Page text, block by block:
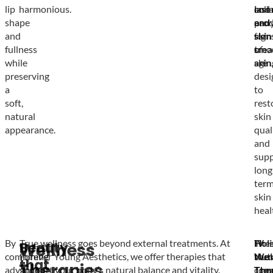
lip
shape
and
fullness
while
preserving
a
soft,
natural
appearance.
harmonious.
and
skin
are
to
skin
and
skin
for
skin.
and
of
By
combining
advanced
Wellness
Beauty
that
True wellness goes beyond external treatments. At
Forever Young Aesthetics, we offer therapies that
support your body’s natural balance and vitality.
IV